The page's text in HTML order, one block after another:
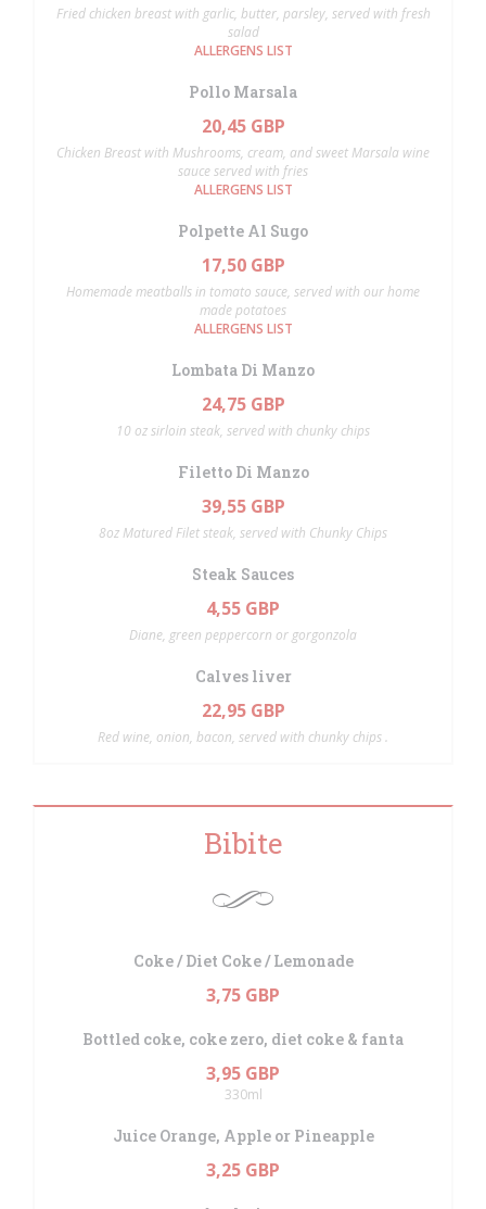
Fried chicken breast with garlic, butter, parsley, served with fresh
salad
ALLERGENS LIST
Pollo Marsala
20,45 GBP
Chicken Breast with Mushrooms, cream, and sweet Marsala wine
sauce served with fries
ALLERGENS LIST
Polpette Al Sugo
17,50 GBP
Homemade meatballs in tomato sauce, served with our home
made potatoes
ALLERGENS LIST
Lombata Di Manzo
24,75 GBP
10 oz sirloin steak, served with chunky chips
Filetto Di Manzo
39,55 GBP
8oz Matured Filet steak, served with Chunky Chips
Steak Sauces
4,55 GBP
Diane, green peppercorn or gorgonzola
Calves liver
22,95 GBP
Red wine, onion, bacon, served with chunky chips .
Bibite
Coke / Diet Coke / Lemonade
3,75 GBP
Bottled coke, coke zero, diet coke & fanta
3,95 GBP
330ml
Juice Orange, Apple or Pineapple
3,25 GBP